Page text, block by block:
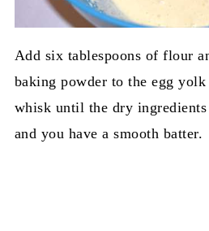
Add six tablespoons of flour
baking powder to the egg
whisk until the dry
and you have a smooth batter.